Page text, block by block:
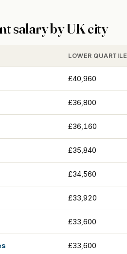
salary by UK city
LOWER QUARTILE
£40,960
£36,800
£36,160
£35,840
£34,560
£33,920
£33,600
£33,600